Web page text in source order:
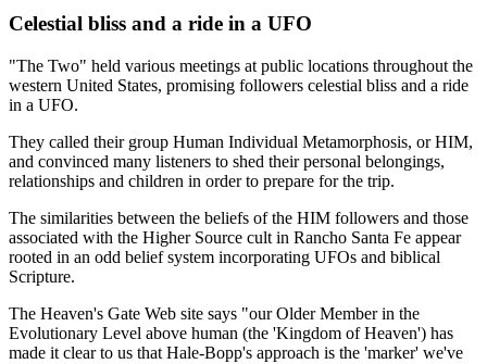
Celestial bliss and a ride in a UFO
"The Two" held various meetings at public locations throughout the
western United States, promising followers celestial bliss and a ride
in a UFO.
They called their group Human Individual Metamorphosis, or HIM,
and convinced many listeners to shed their personal belongings,
relationships and children in order to prepare for the trip.
The similarities between the beliefs of the HIM followers and those
associated with the Higher Source cult in Rancho Santa Fe appear
rooted in an odd belief system incorporating UFOs and biblical
Scripture.
The Heaven's Gate Web site says "our Older Member in the
Evolutionary Level above human (the 'Kingdom of Heaven') has
made it clear to us that Hale-Bopp's approach is the 'marker' we've